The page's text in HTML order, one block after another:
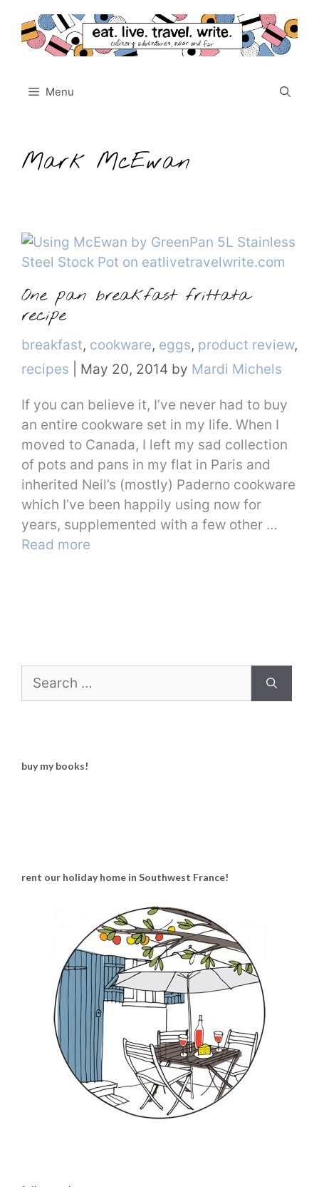
content
Menu
Mark McEwan
One pan breakfast frittata
recipe
Categories
breakfast, cookware, eggs, product review,
recipes
May 20, 2014 by Mardi Michels
If you can believe it, I’ve never had to buy
an entire cookware set in my life. When I
moved to Canada, I left my sad collection
of pots and pans in my flat in Paris and
inherited Neil’s (mostly) Paderno cookware
which I’ve been happily using now for
years, supplemented with a few other …
Read more
for:
buy my books!
rent our holiday home in Southwest France!